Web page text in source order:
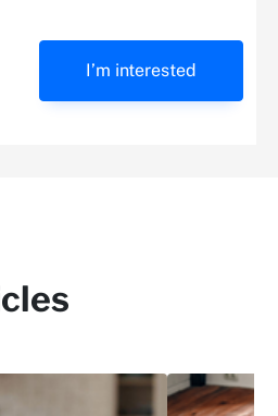
I’m interested